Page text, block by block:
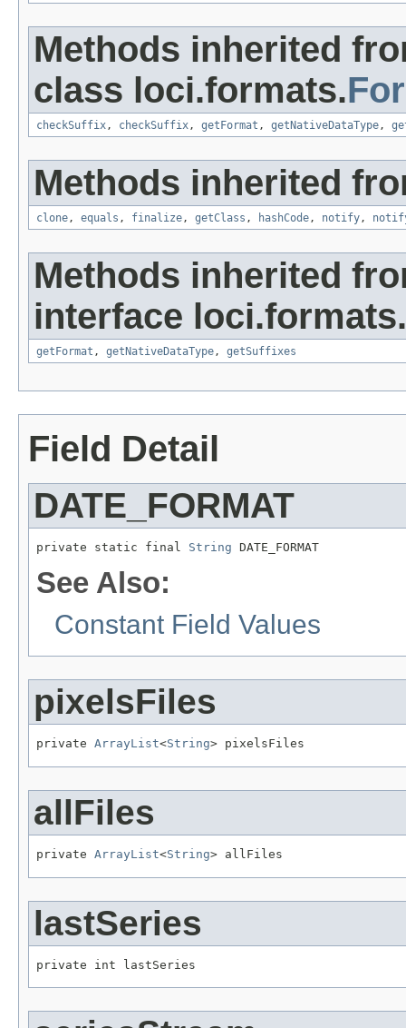
Methods inherited
class loci.formats.
checkSuffix, checkSuffix, getFormat , getNativeDataType,
Methods inherited
clone, equals , finalize, getClass , hashCode, notify,
Methods inherited
interface loci.formats.
getFormat , getNativeDataType, getSuffixes
Field Detail
DATE_FORMAT
private static final String DATE_FORMAT
See Also:
Constant Field Values
pixelsFiles
private ArrayList<String> pixelsFiles
allFiles
private ArrayList<String> allFiles
lastSeries
private int lastSeries